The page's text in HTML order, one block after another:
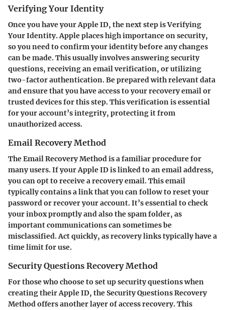
Verifying Your Identity
Once you have your Apple ID, the next step isVerifying
Your Identity. Apple places high importance on security,
so you need to confirm your identity before any changes
can be made. This usually involves answering security
questions, receiving an email verification, or utilizing
two-factor authentication. Be prepared with relevant data
and ensure that you have access to your recovery email or
trusted devices for this step. This verification is essential
for your account’s integrity, protecting it from
unauthorized access.
Email Recovery Method
TheEmail Recovery Methodis a familiar procedure for
many users. If your Apple ID is linked to an email address,
you can opt to receive a recovery email. This email
typically contains a link that you can follow to reset your
password or recover your account. It’s essential to check
your inbox promptly and also the spam folder, as
important communications can sometimes be
misclassified. Act quickly, as recovery links typically have a
time limit for use.
Security Questions Recovery Method
For those who choose to set up security questions when
creating their Apple ID, theSecurity Questions Recovery
Methodoffers another layer of access recovery. This